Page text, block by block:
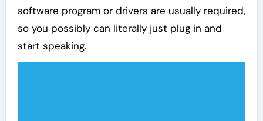
software program or drivers are usually required,
so you possibly can literally just plug in and
start speaking.